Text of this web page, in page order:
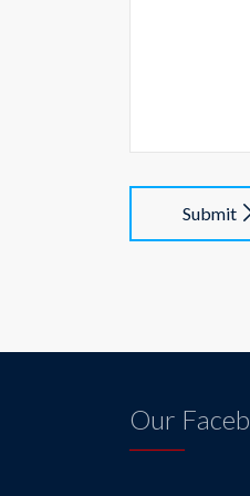
Submit
Our